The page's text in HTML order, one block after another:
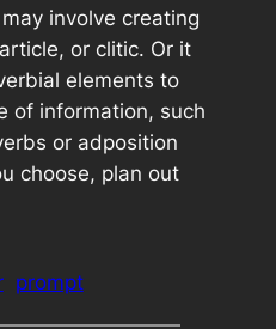
involve creating
or clitic. Or it
elements to
of information, such
or adposition
choose, plan out
prompt